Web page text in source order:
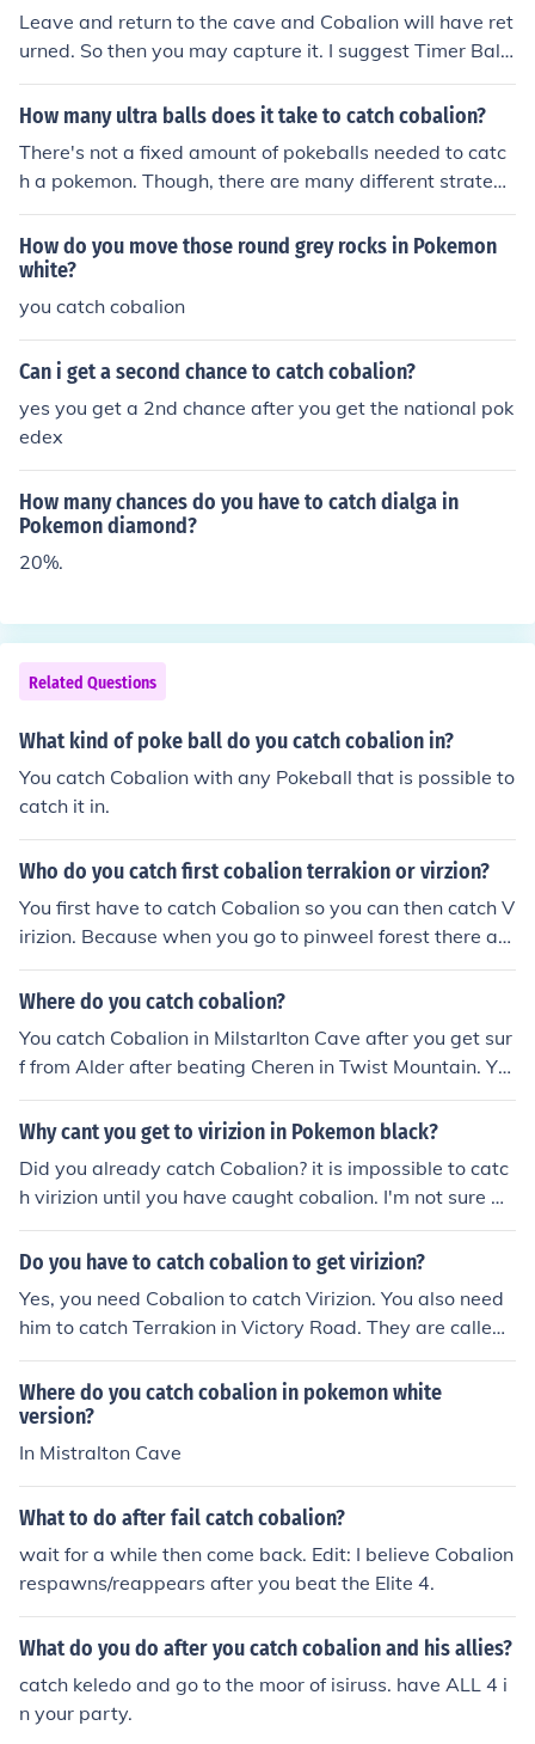
Leave and return to the cave and Cobalion will have ret
urned. So then you may capture it. I suggest Timer Ball
s.
How many ultra balls does it take to catch cobalion?
There's not a fixed amount of pokeballs needed to catc
h a pokemon. Though, there are many different strategi
es to catch pokemon, weakening it to red hp and puttin
g it to sleep works best. (at least for me...)
How do you move those round grey rocks in Pokemon
white?
you catch cobalion
Can i get a second chance to catch cobalion?
yes you get a 2nd chance after you get the national pok
edex
How many chances do you have to catch dialga in
Pokemon diamond?
20%.
Related Questions
What kind of poke ball do you catch cobalion in?
You catch Cobalion with any Pokeball that is possible to
catch it in.
Who do you catch first cobalion terrakion or virzion?
You first have to catch Cobalion so you can then catch V
irizion. Because when you go to pinweel forest there are
some stones covering the path to Virizion so I'd recomm
end getting Cobalion first. Then after that you can catch
Where do you catch cobalion?
You catch Cobalion in Milstarlton Cave after you get sur
f from Alder after beating Cheren in Twist Mountain. Yo
u can catch Cobalion whenever you want you don't nee
d it in the main storyline. In Milstarlton Cave you need T
Why cant you get to virizion in Pokemon black?
Did you already catch Cobalion? it is impossible to catc
h virizion until you have caught cobalion. I'm not sure w
hat happens if you faint it......so good luck
Do you have to catch cobalion to get virizion?
Yes, you need Cobalion to catch Virizion. You also need
him to catch Terrakion in Victory Road. They are called
something like the musket three but i forgot. You meet a
ll of them at level 42.
Where do you catch cobalion in pokemon white
version?
In Mistralton Cave
What to do after fail catch cobalion?
wait for a while then come back. Edit: I believe Cobalion
respawns/reappears after you beat the Elite 4.
What do you do after you catch cobalion and his allies?
catch keledo and go to the moor of isiruss. have ALL 4 i
n your party.